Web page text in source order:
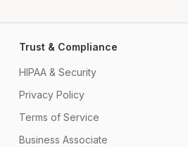
Trust & Compliance
HIPAA & Security
Privacy Policy
Terms of Service
Business Associate